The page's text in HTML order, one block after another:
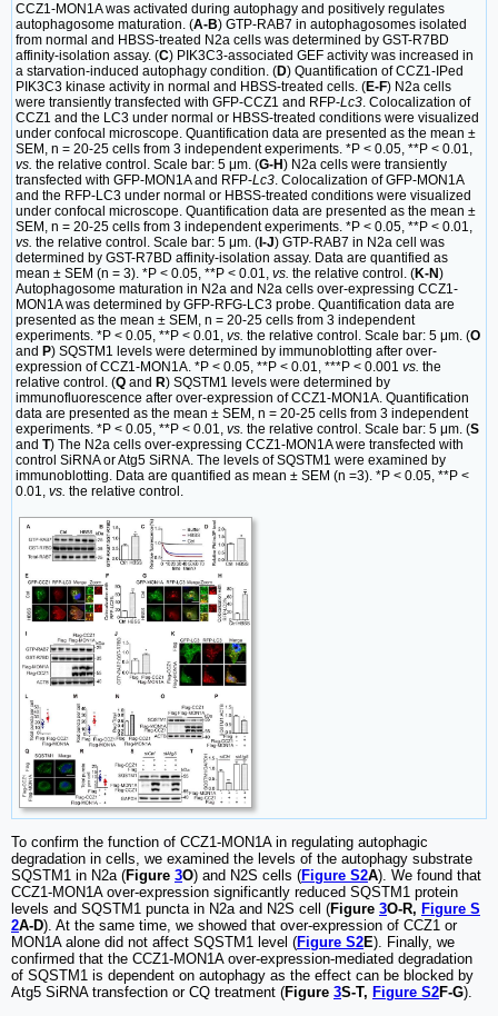
CCZ1-MON1A was activated during autophagy and positively regulates
autophagosome maturation. (A-B) GTP-RAB7 in autophagosomes isolated
from normal and HBSS-treated N2a cells was determined by GST-R7BD
affinity-isolation assay. (C) PIK3C3-associated GEF activity was increased in
a starvation-induced autophagy condition. (D) Quantification of CCZ1-IPed
PIK3C3 kinase activity in normal and HBSS-treated cells. (E-F) N2a cells
were transiently transfected with GFP-CCZ1 and RFP-Lc3. Colocalization of
CCZ1 and the LC3 under normal or HBSS-treated conditions were visualized
under confocal microscope. Quantification data are presented as the mean ±
SEM, n = 20-25 cells from 3 independent experiments. *P < 0.05, **P < 0.01,
vs. the relative control. Scale bar: 5 μm. (G-H) N2a cells were transiently
transfected with GFP-MON1A and RFP-Lc3. Colocalization of GFP-MON1A
and the RFP-LC3 under normal or HBSS-treated conditions were visualized
under confocal microscope. Quantification data are presented as the mean ±
SEM, n = 20-25 cells from 3 independent experiments. *P < 0.05, **P < 0.01,
vs. the relative control. Scale bar: 5 μm. ( I-J) GTP-RAB7 in N2a cell was
determined by GST-R7BD affinity-isolation assay. Data are quantified as
mean ± SEM (n = 3). *P < 0.05, **P < 0.01, vs. the relative control. (K-N)
Autophagosome maturation in N2a and N2a cells over-expressing CCZ1-
MON1A was determined by GFP-RFG-LC3 probe. Quantification data are
presented as the mean ± SEM, n = 20-25 cells from 3 independent
experiments. *P < 0.05, **P < 0.01, vs. the relative control. Scale bar: 5 μm. (O
and P) SQSTM1 levels were determined by immunoblotting after over-
expression of CCZ1-MON1A. *P < 0.05, **P < 0.01, ***P < 0.001 vs. the
relative control. (Q and R) SQSTM1 levels were determined by
immunofluorescence after over-expression of CCZ1-MON1A. Quantification
data are presented as the mean ± SEM, n = 20-25 cells from 3 independent
experiments. *P < 0.05, **P < 0.01, vs. the relative control. Scale bar: 5 μm. (S
and T) The N2a cells over-expressing CCZ1-MON1A were transfected with
control SiRNA or Atg5 SiRNA. The levels of SQSTM1 were examined by
immunoblotting. Data are quantified as mean ± SEM (n =3). *P < 0.05, **P <
0.01, vs. the relative control.
To confirm the function of CCZ1-MON1A in regulating autophagic
degradation in cells, we examined the levels of the autophagy substrate
SQSTM1 in N2a (Figure 3O) and N2S cells (Figure S2A). We found that
CCZ1-MON1A over-expression significantly reduced SQSTM1 protein
levels and SQSTM1 puncta in N2a and N2S cell (Figure 3O-R, Figure S
2A-D). At the same time, we showed that over-expression of CCZ1 or
MON1A alone did not affect SQSTM1 level (Figure S2E). Finally, we
confirmed that the CCZ1-MON1A over-expression-mediated degradation
of SQSTM1 is dependent on autophagy as the effect can be blocked by
Atg5 SiRNA transfection or CQ treatment (Figure 3S-T, Figure S2F-G).